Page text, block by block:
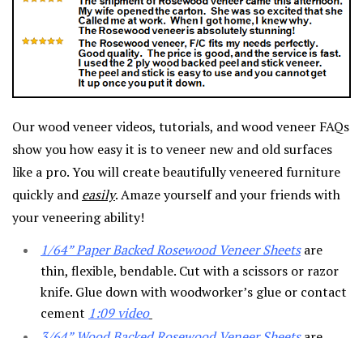
Our wood veneer videos, tutorials, and wood veneer FAQs
show you how easy it is to veneer new and old surfaces
like a pro. You will create beautifully veneered furniture
quickly and easily. Amaze yourself and your friends with
your veneering ability!
1/64” Paper Backed Rosewood Veneer Sheets are
thin, flexible, bendable. Cut with a scissors or razor
knife. Glue down with woodworker’s glue or contact
cement 1:09video